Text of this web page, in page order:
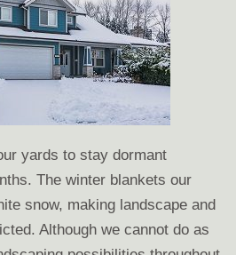
yards to stay dormant
The winter blankets our
snow, making landscape and
Although we cannot do as